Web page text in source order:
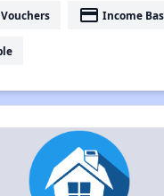
payment Income